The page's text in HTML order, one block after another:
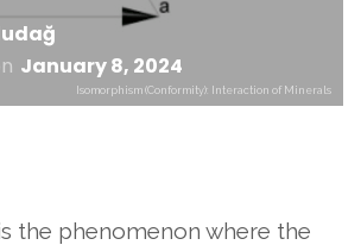
January 8, 2024
Isomorphism (Conformity): Interaction of Minerals
the phenomenon where the